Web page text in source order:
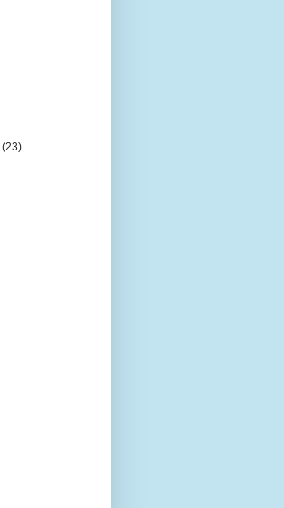
(23)